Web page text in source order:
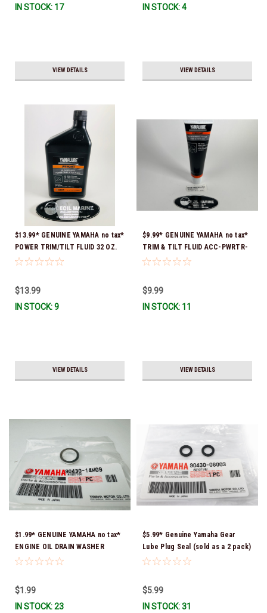
Stock & Ready To Ship!
IN STOCK: 17
VIEW DETAILS
IN STOCK: 4
VIEW DETAILS
$13.99* GENUINE YAMAHA no tax*
POWER TRIM/TILT FLUID 32 OZ.
ACC-PWRTR-MF-32 *In Stock &
$13.99
IN STOCK: 9
VIEW DETAILS
$9.99* GENUINE YAMAHA no tax*
TRIM & TILT FLUID ACC-PWRTR-
MF-10 *In Stock & Ready To Ship
$9.99
IN STOCK: 11
VIEW DETAILS
$1.99* GENUINE YAMAHA no tax*
ENGINE OIL DRAIN WASHER
90430-14M09-00 *In Stock &
$1.99
IN STOCK: 23
$5.99* Genuine Yamaha Gear
Lube Plug Seal (sold as a 2 pack)
90430-08003-00 *In Stock &
$5.99
IN STOCK: 31